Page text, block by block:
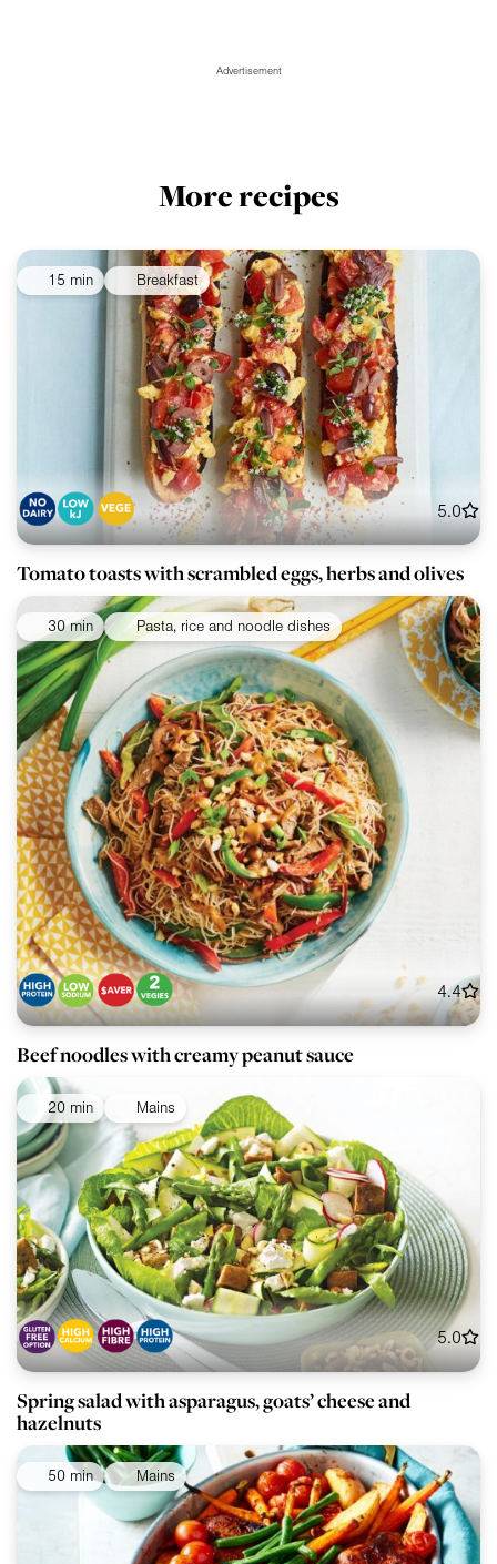
Advertisement
More recipes
15 min Breakfast
5.0
Tomato toasts with scrambled eggs, herbs and olives
30 min Pasta, rice and noodle dishes
4.4
Beef noodles with creamy peanut sauce
20 min Mains
5.0
Spring salad with asparagus, goats’ cheese and
hazelnuts
50 min Mains